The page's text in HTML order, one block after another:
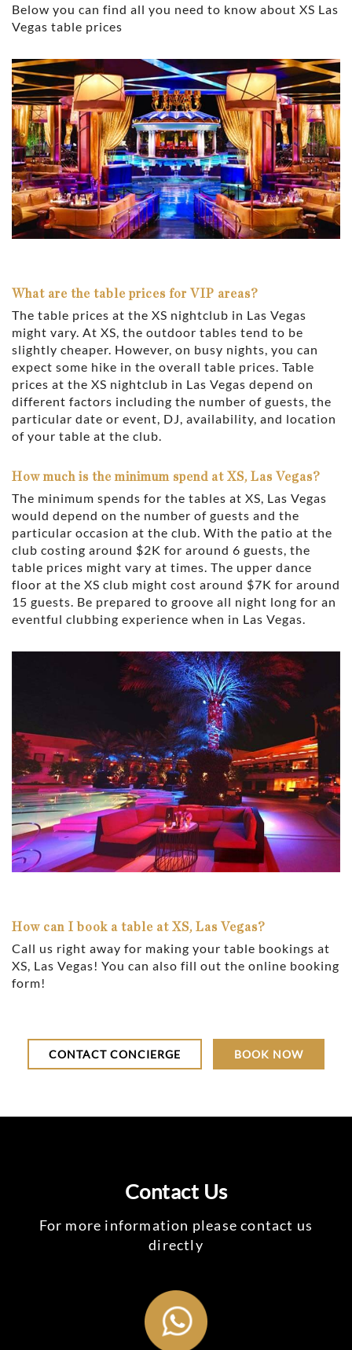
Below you can find all you need to know about XS Las
Vegas table prices
What are the table prices for VIP areas?
The table prices at the XS nightclub in Las Vegas
might vary. At XS, the outdoor tables tend to be
slightly cheaper. However, on busy nights, you can
expect some hike in the overall table prices. Table
prices at the XS nightclub in Las Vegas depend on
different factors including the number of guests, the
particular date or event, DJ, availability, and location
of your table at the club.
How much is the minimum spend at XS, Las Vegas?
The minimum spends for the tables at XS, Las Vegas
would depend on the number of guests and the
particular occasion at the club. With the patio at the
club costing around $2K for around 6 guests, the
table prices might vary at times. The upper dance
floor at the XS club might cost around $7K for around
15 guests. Be prepared to groove all night long for an
eventful clubbing experience when in Las Vegas.
How can I book a table at XS, Las Vegas?
Call us right away for making your table bookings at
XS, Las Vegas! You can also fill out the online booking
form!
CONTACT CONCIERGE BOOK NOW
Contact Us
For more information please contact us
directly